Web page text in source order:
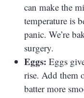
can make the
temperature is
panic. We’re
surgery.
Eggs: Eggs
rise. Add them
batter more